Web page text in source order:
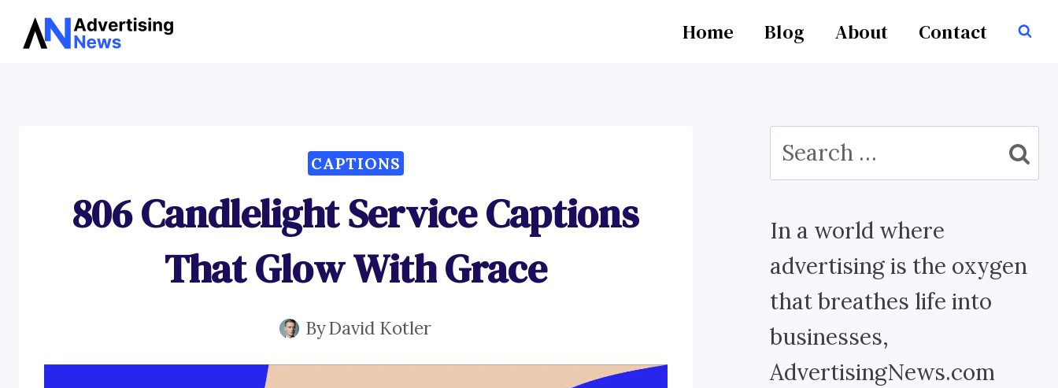
Skip
Home Blog About Contact
CAPTIONS
806 Candlelight Service Captions
That Glow With Grace
ByDavid Kotler
Search
for:
In a world where
advertising is the oxygen
that breathes life into
businesses,
AdvertisingNews.com